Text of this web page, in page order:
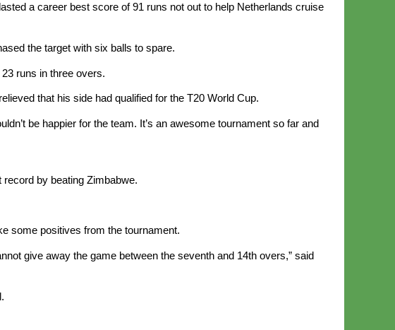
a career best score of 91 runs not out to help Netherlands cruise
the target with six balls to spare.
runs in three overs.
that his side had qualified for the T20 World Cup.
be happier for the team. It’s an awesome tournament so far and
by beating Zimbabwe.
some positives from the tournament.
give away the game between the seventh and 14th overs,” said